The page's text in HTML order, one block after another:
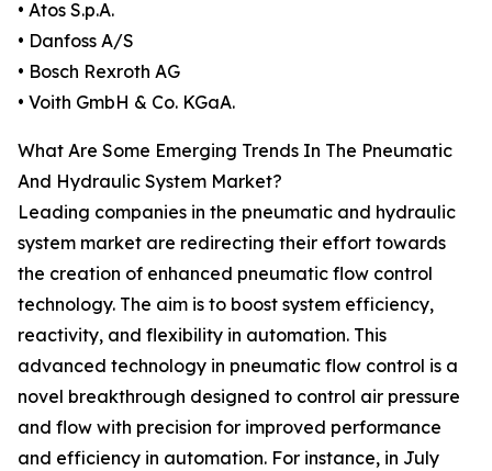
• Atos S.p.A.
• Danfoss A/S
• Bosch Rexroth AG
• Voith GmbH & Co. KGaA.
What Are Some Emerging Trends In The Pneumatic
And Hydraulic System Market?
Leading companies in the pneumatic and hydraulic
system market are redirecting their effort towards
the creation of enhanced pneumatic flow control
technology. The aim is to boost system efficiency,
reactivity, and flexibility in automation. This
advanced technology in pneumatic flow control is a
novel breakthrough designed to control air pressure
and flow with precision for improved performance
and efficiency in automation. For instance, in July